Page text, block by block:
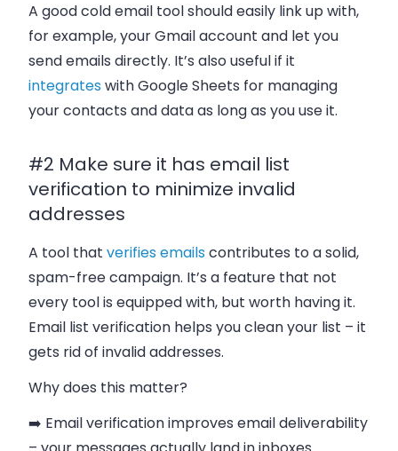
A good cold email tool should easily link up with,
for example, your Gmail account and let you
send emails directly. It’s also useful if it
integrateswith Google Sheets for managing
your contacts and data as long as you use it.
#2 Make sure it has email list
verification to minimize invalid
addresses
A tool that verifies emailscontributes to a solid,
spam-free campaign. It’s a feature that not
every tool is equipped with, but worth having it.
Email list verification helps you clean your list – it
gets rid of invalid addresses.
Why does this matter?
➡️ Email verification improves email deliverability